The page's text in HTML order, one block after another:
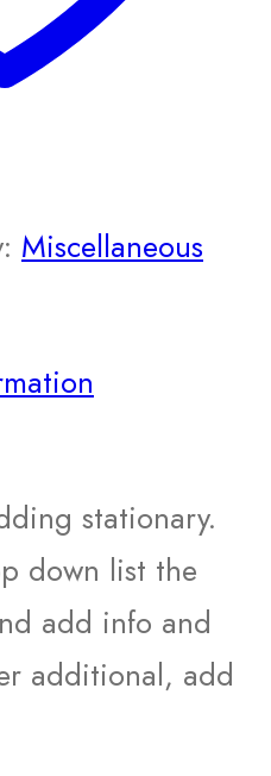
Miscellaneous
stationary.
down list the
add info and
additional, add